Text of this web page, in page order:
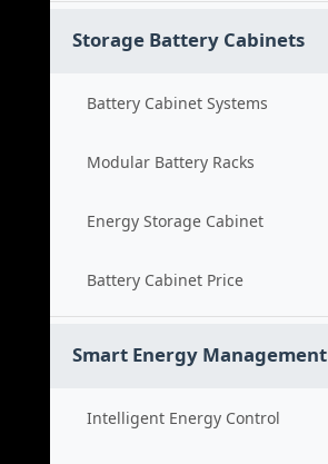
Storage Battery Cabinets
Battery Cabinet Systems
Modular Battery Racks
Energy Storage Cabinet
Battery Cabinet Price
Smart Energy Management
Intelligent Energy Control